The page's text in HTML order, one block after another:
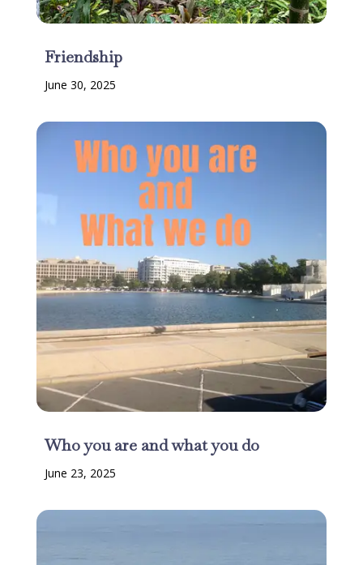
Friendship
June 30, 2025
Who you are and what you do
June 23, 2025